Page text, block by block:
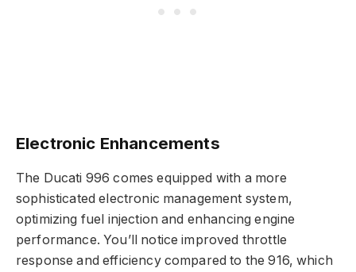
Electronic Enhancements
The Ducati 996 comes equipped with a more
sophisticated electronic management system,
optimizing fuel injection and enhancing engine
performance. You’ll notice improved throttle
response and efficiency compared to the 916, which